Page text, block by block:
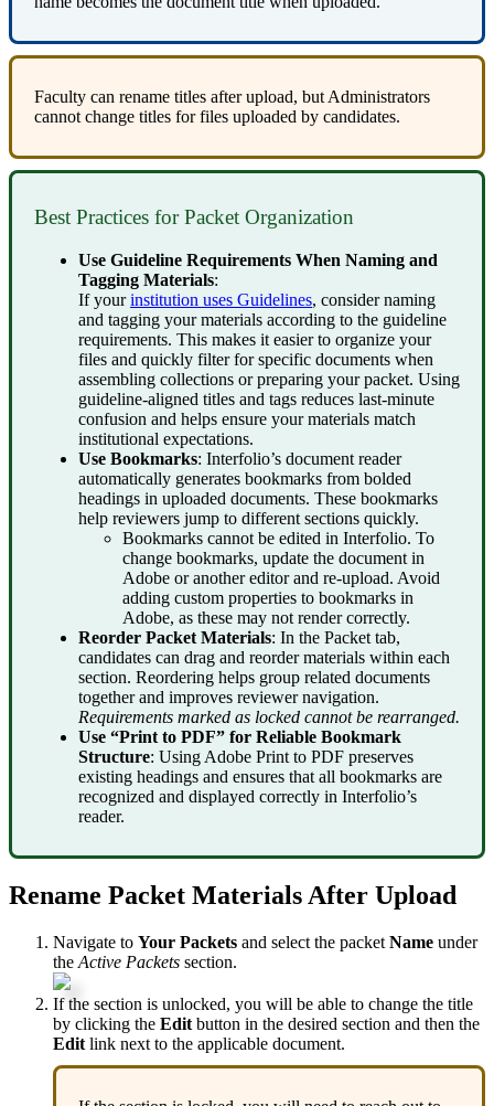
Faculty can rename titles after upload, but Administrators
cannot change titles for files uploaded by candidates.
Best Practices for Packet Organization
Use Guideline Requirements When Naming and
Tagging Materials:
If your institution uses Guidelines, consider naming
and tagging your materials according to the guideline
requirements. This makes it easier to organize your
files and quickly filter for specific documents when
assembling collections or preparing your packet. Using
guideline-aligned titles and tags reduces last‑minute
confusion and helps ensure your materials match
institutional expectations.
Use Bookmarks: Interfolio’s document reader
automatically generates bookmarks from bolded
headings in uploaded documents. These bookmarks
help reviewers jump to different sections quickly.
Bookmarks cannot be edited in Interfolio. To
change bookmarks, update the document in
Adobe or another editor and re-upload. Avoid
adding custom properties to bookmarks in
Adobe, as these may not render correctly.
Reorder Packet Materials: In the Packet tab,
candidates can drag and reorder materials within each
section. Reordering helps group related documents
together and improves reviewer navigation.
Requirements marked as locked cannot be rearranged.
Use “Print to PDF” for Reliable Bookmark
Structure: Using Adobe Print to PDF preserves
existing headings and ensures that all bookmarks are
recognized and displayed correctly in Interfolio’s
reader.
Rename Packet Materials After Upload
Navigate to Your Packets and select the packet Name under
the Active Packets section.
If the section is unlocked, you will be able to change the title
by clicking the Edit button in the desired section and then the
Edit link next to the applicable document.